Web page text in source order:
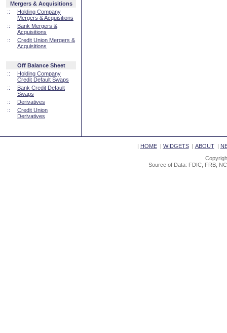
Mergers & Acquisitions
::
Holding Company
Mergers & Acquisitions
::
Bank Mergers &
Acquisitions
::
Credit Union Mergers &
Acquisitions
Off Balance Sheet
::
Holding Company
Credit Default Swaps
::
Bank Credit Default
Swaps
::
Derivatives
::
Credit Union
Derivatives
| HOME| WIDGETS| ABOUT|
Source of Data: FDIC, FRB,